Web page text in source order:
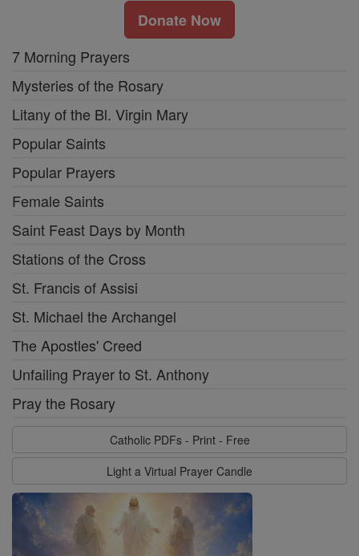
Donate Now
7 Morning Prayers
Mysteries of the Rosary
Litany of the Bl. Virgin Mary
Popular Saints
Popular Prayers
Female Saints
Saint Feast Days by Month
Stations of the Cross
St. Francis of Assisi
St. Michael the Archangel
The Apostles' Creed
Unfailing Prayer to St. Anthony
Pray the Rosary
Catholic PDFs - Print - Free
Light a Virtual Prayer Candle